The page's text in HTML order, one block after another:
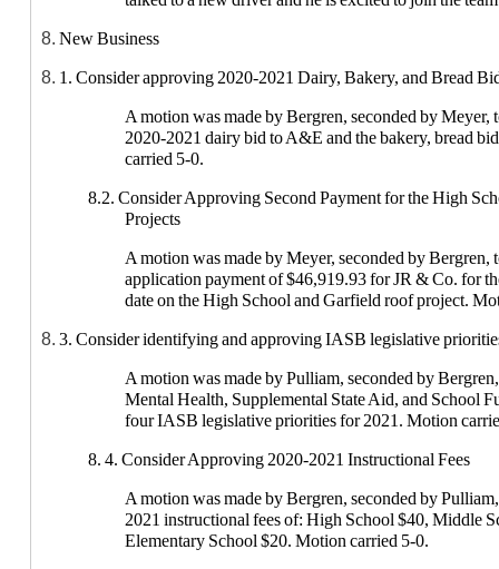
New Business
1. Consider approving 2020-2021 Dairy, Bakery, and Bread
A motion was made by Bergren, seconded by Meyer,
2020-2021 dairy bid to A&E and the bakery, bread
carried 5-0.
8.2. Consider Approving Second Payment for the High
Projects
A motion was made by Meyer, seconded by Bergren,
application payment of $46,919.93 for JR & Co. for
date on the High School and Garfield roof project.
3. Consider identifying and approving IASB legislative
A motion was made by Pulliam, seconded by
Mental Health, Supplemental State Aid, and School
four IASB legislative priorities for 2021. Motion
8. 4. Consider Approving 2020-2021 Instructional Fees
A motion was made by Bergren, seconded by
2021 instructional fees of: High School $40, Middle
Elementary School $20. Motion carried 5-0.